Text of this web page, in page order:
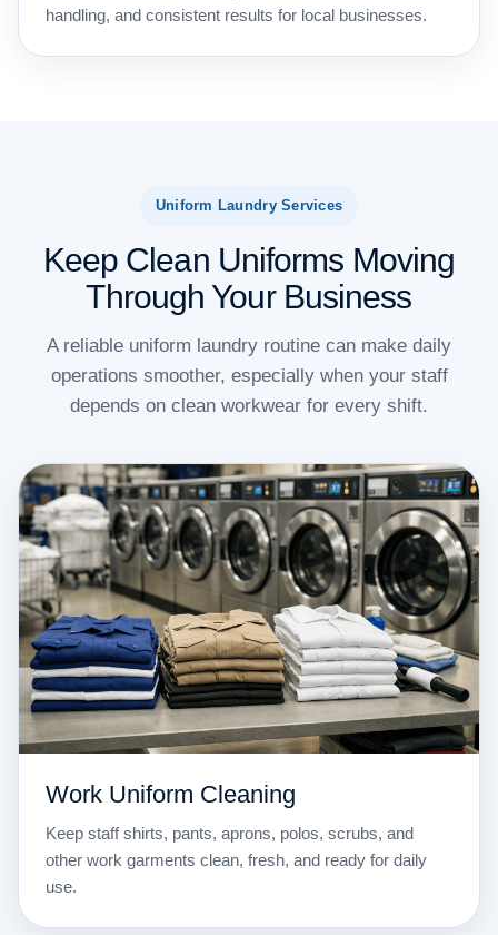
handling, and consistent results for local businesses.
Uniform Laundry Services
Keep Clean Uniforms Moving
Through Your Business
A reliable uniform laundry routine can make daily
operations smoother, especially when your staff
depends on clean workwear for every shift.
Work Uniform Cleaning
Keep staff shirts, pants, aprons, polos, scrubs, and
other work garments clean, fresh, and ready for daily
use.